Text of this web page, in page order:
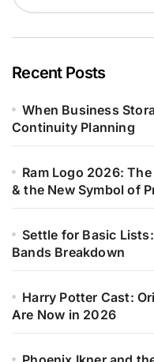
Recent Posts
When Business
Continuity Planning
Ram Logo 2026:
& the New Symbol of
Settle for Basic
Bands Breakdown
Harry Potter Cast:
Are Now in 2026